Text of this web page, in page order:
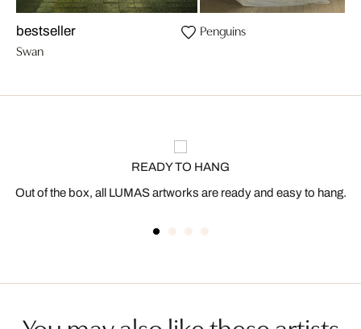
bestseller
Swan
Penguins
READY TO HANG
Out of the box, all LUMAS artworks are ready and easy to hang.